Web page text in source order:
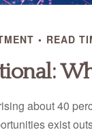
READ
about 40
exist